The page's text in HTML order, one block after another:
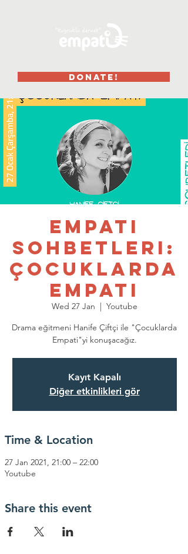
DONATE!
Empati
Sohbetleri:
Çocuklarda
Empati
Wed 27 Jan
  |
Youtube
Drama eğitmeni Hanife Çiftçi ile "Çocuklarda
Empati"yi konuşacağız.
Kayıt Kapalı
Diğer etkinlikleri gör
Time & Location
27 Jan 2021, 21:00 – 22:00
Youtube
Share this event